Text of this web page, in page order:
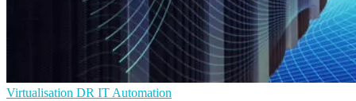
Virtualisation DR IT Automation